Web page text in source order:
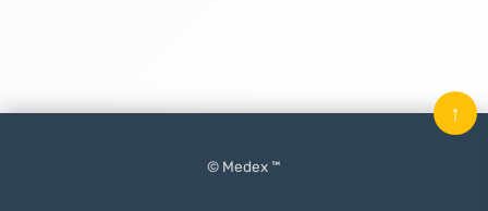
© Medex ™
↑